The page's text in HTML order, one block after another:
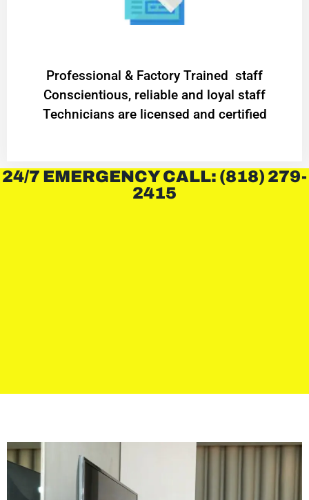
Professional & Factory Trained staff
Conscientious, reliable and loyal staff
Technicians are licensed and certified
24/7 EMERGENCY CALL: (818) 279-
2415